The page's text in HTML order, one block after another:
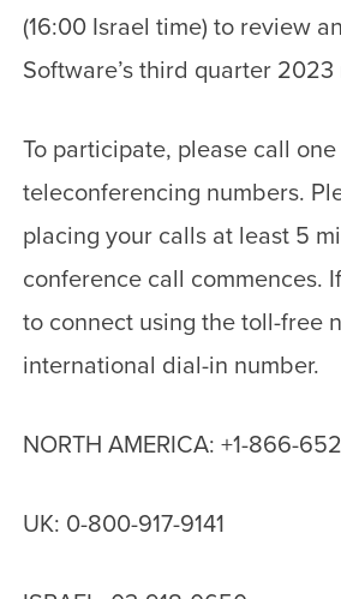
(16:00 Israel time) to review
Software’s third quarter 2023
To participate, please call
teleconferencing numbers.
placing your calls at least 5
conference call commences.
to connect using the toll-free
international dial-in number.
NORTH AMERICA: +1-866-
UK: 0-800-917-9141